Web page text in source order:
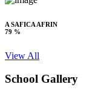
A SAFICA AFRIN
79 %
View All
School Gallery